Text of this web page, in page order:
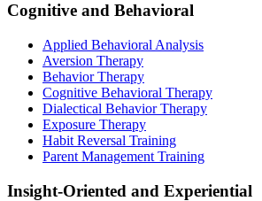
Cognitive and Behavioral
Applied Behavioral Analysis
Aversion Therapy
Behavior Therapy
Cognitive Behavioral Therapy
Dialectical Behavior Therapy
Exposure Therapy
Habit Reversal Training
Parent Management Training
Insight-Oriented and Experiential